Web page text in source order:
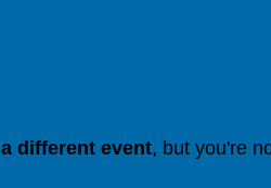
a different event, but you're